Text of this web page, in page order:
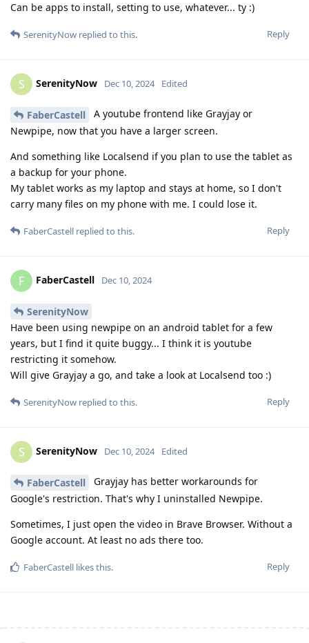
Can be apps to install, setting to use, whatever... ty :)
Reply
SerenityNow replied to this.
S SerenityNow Dec 10, 2024 Edited
FaberCastell
A youtube frontend like Grayjay or
Newpipe, now that you have a larger screen.
And something like Localsend if you plan to use the tablet as
a backup for your phone.
My tablet works as my laptop and stays at home, so I don't
carry many files on my phone with me. I could lose it.
Reply
FaberCastell replied to this.
F FaberCastell Dec 10, 2024
SerenityNow
Have been using newpipe on an android tablet for a few
years, but I find it quite buggy... I think it is youtube
restricting it somehow.
Will give Grayjay a go, and take a look at Localsend too :)
Reply
SerenityNow replied to this.
S SerenityNow Dec 10, 2024 Edited
FaberCastell
Grayjay has better workarounds for
Google's restriction. That's why I uninstalled Newpipe.
Sometimes, I just open the video in Brave Browser. Without a
Google account. At least no ads there too.
Reply
FaberCastell likes this.